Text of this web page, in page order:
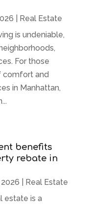
Real Estate
is undeniable,
For those
comfort and
in Manhattan,
benefits
rebate in
2026
Real Estate
estate is a